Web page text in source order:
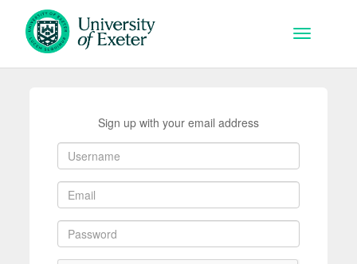
Skip to main content
Toggle
Sign up with your email address